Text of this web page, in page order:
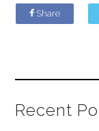
Share
Recent